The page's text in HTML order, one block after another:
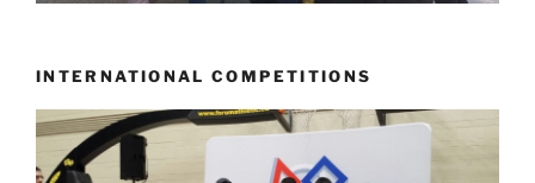
INTERNATIONAL COMPETITIONS